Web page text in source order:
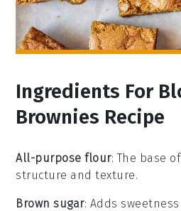
Ingredients For
Brownies Recipe
All-purpose flour: The base
structure and texture.
Brown sugar: Adds